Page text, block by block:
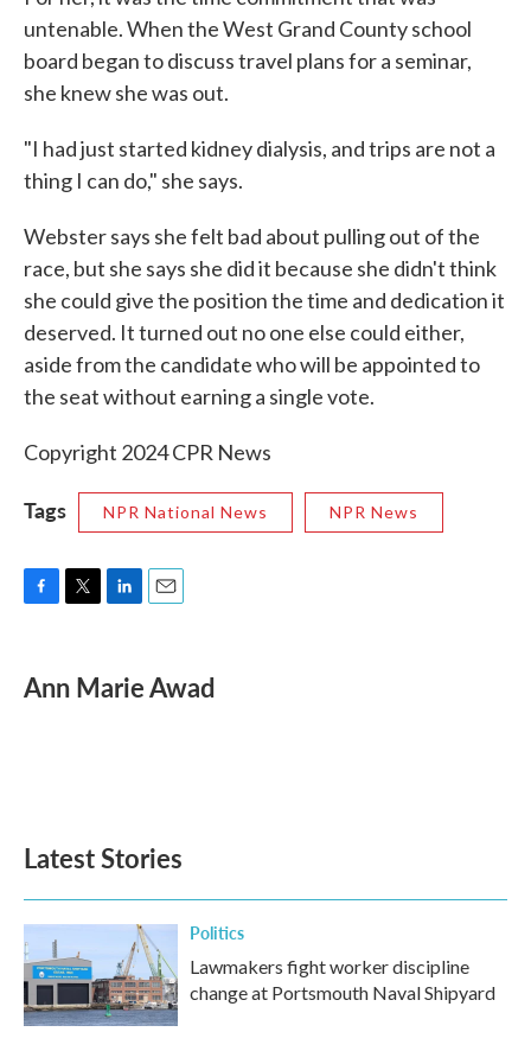
untenable. When the West Grand County school
board began to discuss travel plans for a seminar,
she knew she was out.
"I had just started kidney dialysis, and trips are not a
thing I can do," she says.
Webster says she felt bad about pulling out of the
race, but she says she did it because she didn't think
she could give the position the time and dedication it
deserved. It turned out no one else could either,
aside from the candidate who will be appointed to
the seat without earning a single vote.
Copyright 2024 CPR News
Tags NPR National News NPR News
e
b
t
t
k
e
l
Ann Marie Awad
Latest Stories
Politics
Lawmakers fight worker discipline
change at Portsmouth Naval Shipyard